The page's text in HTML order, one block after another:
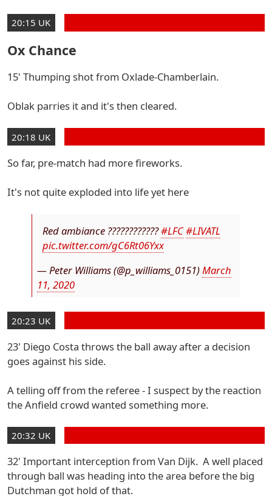
20:15 UK
Ox Chance
15' Thumping shot from Oxlade-Chamberlain.
Oblak parries it and it's then cleared.
20:18 UK
So far, pre-match had more fireworks.
It's not quite exploded into life yet here
Red ambiance ????????????#LFC#LIVATL
pic.twitter.com/gC6Rt06Yxx
— Peter Williams (@p_williams_0151)March
11, 2020
20:23 UK
23' Diego Costa throws the ball away after a decision
goes against his side.
A telling off from the referee - I suspect by the reaction
the Anfield crowd wanted something more.
20:32 UK
32' Important interception from Van Dijk. A well placed
through ball was heading into the area before the big
Dutchman got hold of that.